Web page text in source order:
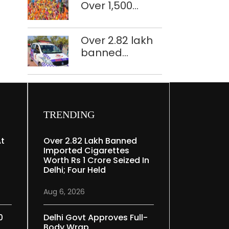
restoration
Over 1,500
personnel,
CAPF units
deployed in
Over 2.82 lakh
banned
cigarettes
four held
TRENDING
Over 2.82 Lakh Banned
Imported Cigarettes
Worth Rs 1 Crore Seized In
Delhi; Four Held
Aug 6, 2026
Delhi Govt Approves Full-